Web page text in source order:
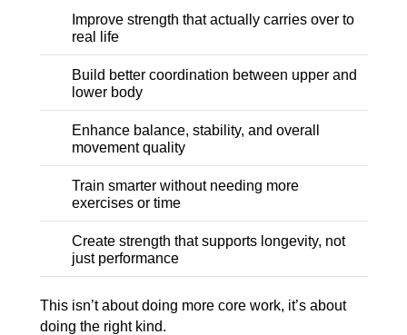
Improve strength that actually carries over to
real life
Build better coordination between upper and
lower body
Enhance balance, stability, and overall
movement quality
Train smarter without needing more
exercises or time
Create strength that supports longevity, not
just performance
This isn’t about doing more core work, it’s about
doing the right kind.